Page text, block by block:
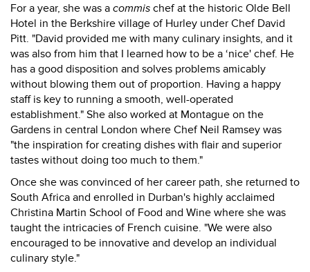
For a year, she was a commis chef at the historic Olde Bell
Hotel in the Berkshire village of Hurley under Chef David
Pitt. "David provided me with many culinary insights, and it
was also from him that I learned how to be a ‘nice' chef. He
has a good disposition and solves problems amicably
without blowing them out of proportion. Having a happy
staff is key to running a smooth, well-operated
establishment." She also worked at Montague on the
Gardens in central London where Chef Neil Ramsey was
"the inspiration for creating dishes with flair and superior
tastes without doing too much to them."
Once she was convinced of her career path, she returned to
South Africa and enrolled in Durban's highly acclaimed
Christina Martin School of Food and Wine where she was
taught the intricacies of French cuisine. "We were also
encouraged to be innovative and develop an individual
culinary style."